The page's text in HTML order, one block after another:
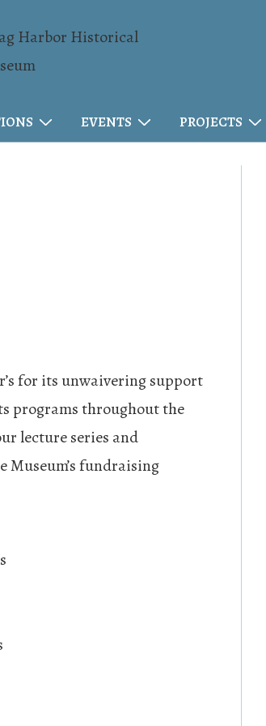
EVENTS PROJECTS
for its unwaivering support
programs throughout the
lecture series and
fundraising